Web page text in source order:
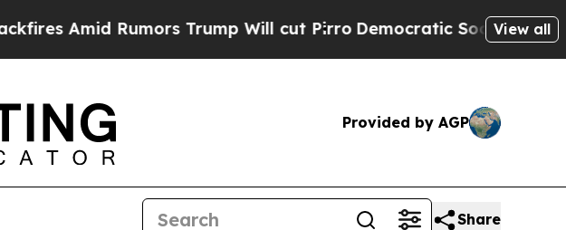
Rumors Trump Will cut PirroDemocratic Socialists ofView all
Provided by AGP
Share